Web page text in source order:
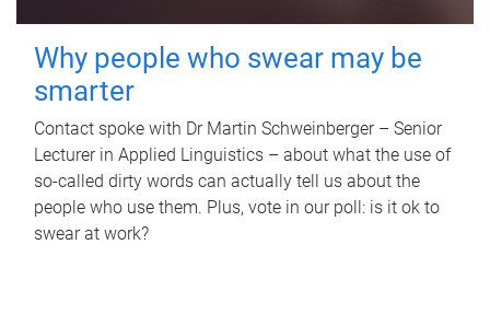
Why people who swear may be
smarter
Contact spoke with Dr Martin Schweinberger – Senior
Lecturer in Applied Linguistics – about what the use of
so-called dirty words can actually tell us about the
people who use them. Plus, vote in our poll: is it ok to
swear at work?